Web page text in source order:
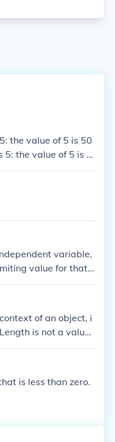
the value of 5 is 50
5: the value of 5 is 5
5: the value of 5 is
5: the value of 5 i
variable,
value for that
of an object, i
is not a value i
have a value. T
itself. It is an attribu
of objects and, in t
as a power of
is less than zero.